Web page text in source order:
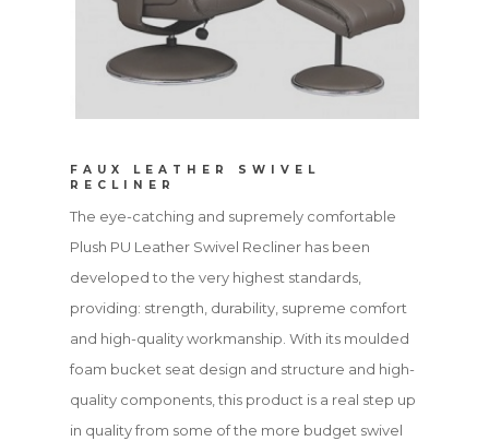
FAUX LEATHER SWIVEL
RECLINER
The eye-catching and supremely comfortable
Plush PU Leather Swivel Recliner has been
developed to the very highest standards,
providing: strength, durability, supreme comfort
and high-quality workmanship. With its moulded
foam bucket seat design and structure and high-
quality components, this product is a real step up
in quality from some of the more budget swivel